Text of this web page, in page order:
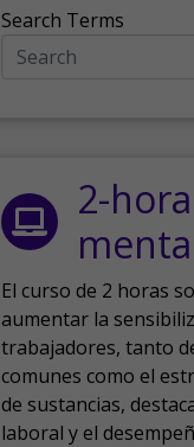
Search Terms
2-
El curso de 2 horas
aumentar la
trabajadores, tanto
comunes como el
de sustancias,
laboral y el